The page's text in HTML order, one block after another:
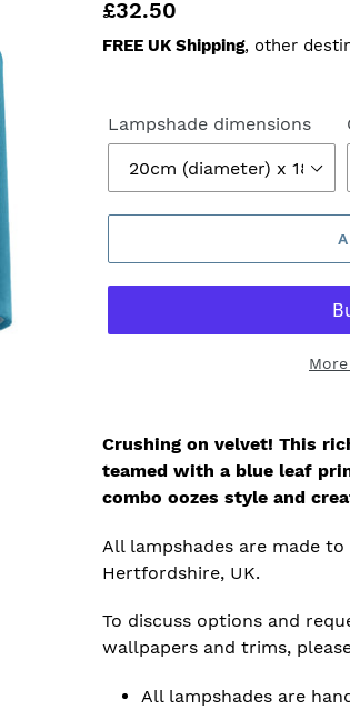
Regular
price
£32.50
FREE UK Shipping, other
Lampshade dimensions
Crushing on velvet! This
teamed with a blue leaf
combo oozes style and
All lampshades are made
Hertfordshire, UK.
To discuss options and
wallpapers and trims,
All lampshades are